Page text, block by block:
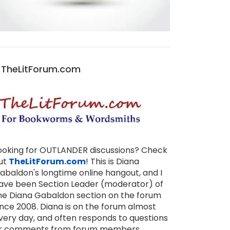
TheLitForum.com
for OUTLANDER discussions? Check
TheLitForum.com! This is Diana
longtime online hangout, and I
been Section Leader (moderator) of
Diana Gabaldon section on the forum
2008. Diana is on the forum almost
day, and often responds to questions